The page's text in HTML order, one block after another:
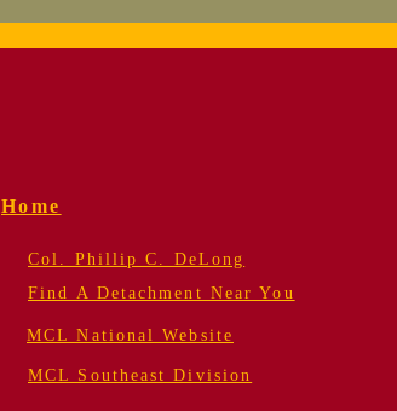
Detachment — Now
Home
Col. Phillip C. DeLong
Find A Detachment Near You
MCL National Website
MCL Southeast Division